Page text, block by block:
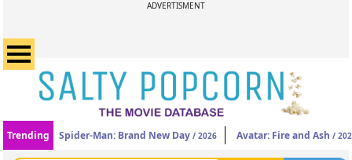
ADVERTISMENT
Trending Spider-Man: Brand New Day / 2026 Avatar: Fire and Ash /